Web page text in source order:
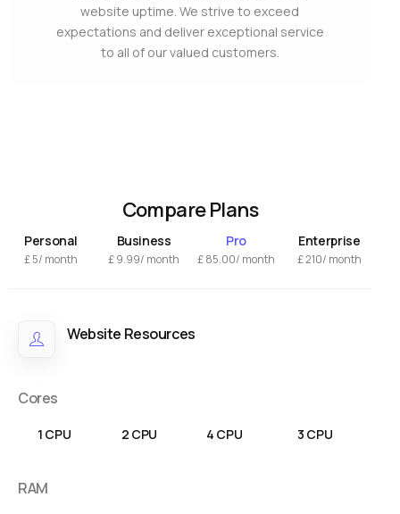
website uptime. We strive to exceed
expectations and deliver exceptional service
to all of our valued customers.
Compare Plans
Personal
£5/ month
Business
£9.99/ month
Pro
£85.00/ month
Enterprise
£210/ month
Website Resources
Cores
1 CPU 2 CPU 4 CPU 3 CPU
RAM